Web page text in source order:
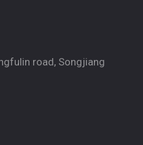
road, Songjiang